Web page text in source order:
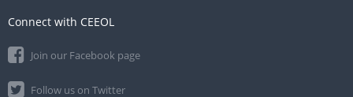
Connect with CEEOL
Join our Facebook page
Follow us on Twitter